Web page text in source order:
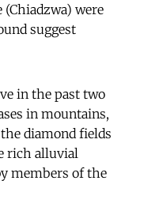
were
suggest
in the past two
in mountains,
diamond fields
rich alluvial
members of the